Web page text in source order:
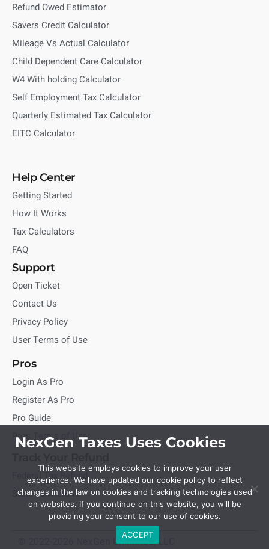
Refund Owed Estimator
Savers Credit Calculator
Mileage Vs Actual Calculator
Child Dependent Care Calculator
W4 With holding Calculator
Self Employment Tax Calculator
Quarterly Estimated Tax Calculator
EITC Calculator
Help Center
Getting Started
How It Works
Tax Calculators
FAQ
Support
Open Ticket
Contact Us
Privacy Policy
User Terms of Use
Pros
Login As Pro
Register As Pro
Pro Guide
Pros Terms of Use
Federal Tax Refund
State Tax Refund
© 2022-2026 NexGen Unlimited, LLC
NexGen Taxes Uses Cookies
This website employs cookies to improve your user
experience. We have updated our cookie policy to reflect
changes in the law on cookies and tracking technologies used
on websites. If you continue on this website, you will be
providing your consent to our use of cookies.
ACCEPT